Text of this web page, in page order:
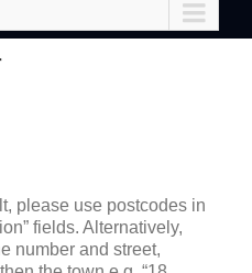
please use postcodes in
fields. Alternatively,
number and street,